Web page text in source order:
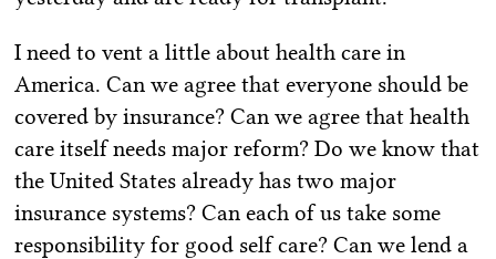
I need to vent a little about health care in
America. Can we agree that everyone should be
covered by insurance? Can we agree that health
care itself needs major reform? Do we know that
the United States already has two major
insurance systems? Can each of us take some
responsibility for good self care? Can we lend a